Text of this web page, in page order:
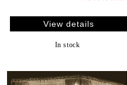
View details
In stock